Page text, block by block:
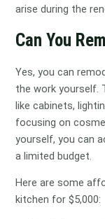
arise during the
Can You
Yes, you can
the work yourself.
like cabinets,
focusing on
yourself, you can
a limited budget.
Here are some
kitchen for $5,000: